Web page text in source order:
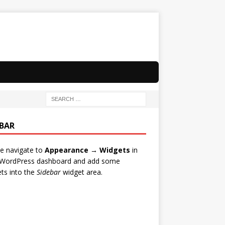
navigate to Appearance → Widgets in
dashboard and add some
into the Sidebarwidget area.